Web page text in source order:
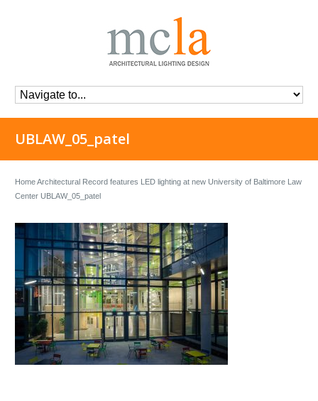
UBLAW_05_patel
HomeArchitectural Record features LED lighting at new University of Baltimore Law
Center UBLAW_05_patel